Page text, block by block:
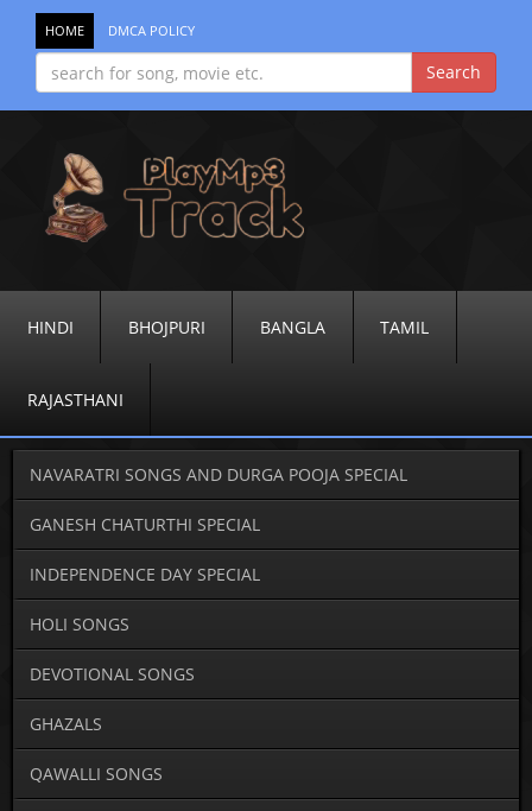
HOME DMCA POLICY
HINDI BHOJPURI BANGLA TAMIL
RAJASTHANI
NAVARATRI SONGS AND DURGA POOJA SPECIAL
GANESH CHATURTHI SPECIAL
INDEPENDENCE DAY SPECIAL
HOLI SONGS
DEVOTIONAL SONGS
GHAZALS
QAWALLI SONGS